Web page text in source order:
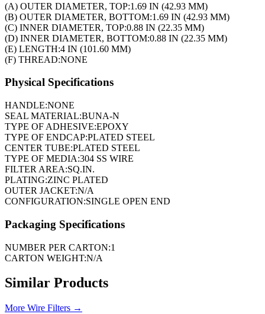
(A) OUTER DIAMETER, TOP:1.69 IN (42.93 MM)
(B) OUTER DIAMETER, BOTTOM:1.69 IN (42.93 MM)
(C) INNER DIAMETER, TOP:0.88 IN (22.35 MM)
(D) INNER DIAMETER, BOTTOM:0.88 IN (22.35 MM)
(E) LENGTH:4 IN (101.60 MM)
(F) THREAD:NONE
Physical Specifications
HANDLE:NONE
SEAL MATERIAL:BUNA-N
TYPE OF ADHESIVE:EPOXY
TYPE OF ENDCAP:PLATED STEEL
CENTER TUBE:PLATED STEEL
TYPE OF MEDIA:304 SS WIRE
FILTER AREA:SQ.IN.
PLATING:ZINC PLATED
OUTER JACKET:N/A
CONFIGURATION:SINGLE OPEN END
Packaging Specifications
NUMBER PER CARTON:1
CARTON WEIGHT:N/A
Similar Products
More Wire Filters →